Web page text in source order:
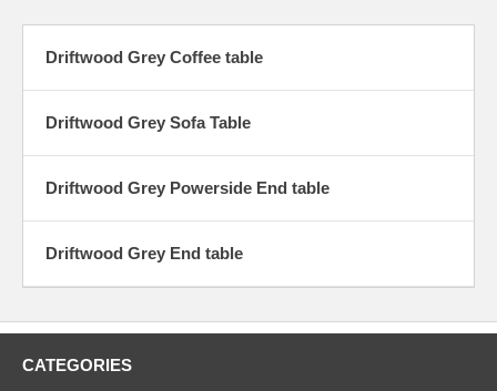
Driftwood Grey Coffee table
Driftwood Grey Sofa Table
Driftwood Grey Powerside End table
Driftwood Grey End table
CATEGORIES